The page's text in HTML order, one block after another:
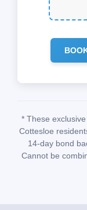
* These
Cottesloe
14-day bond
Cannot be